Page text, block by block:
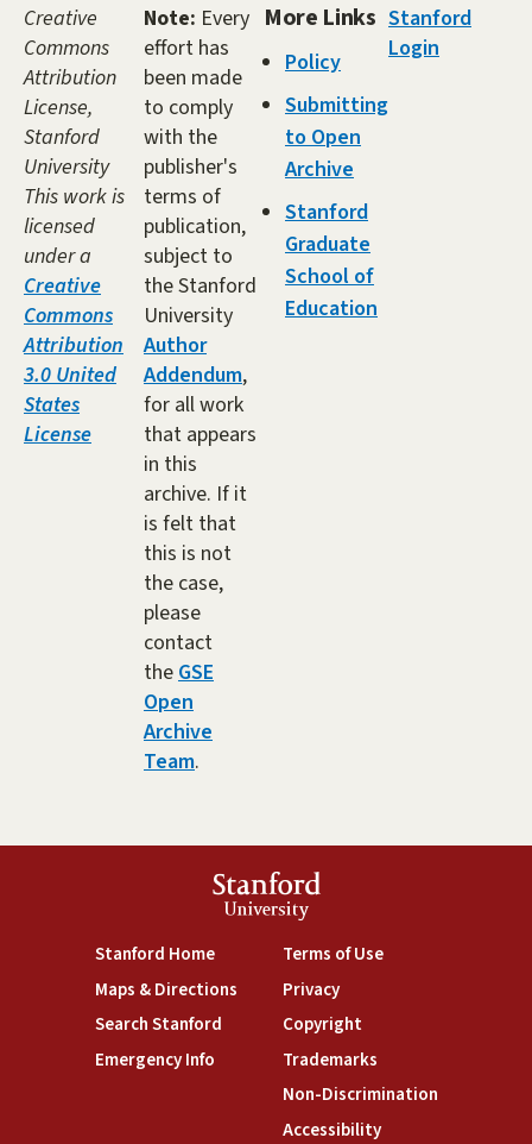
Creative
Commons
Attribution
License,
Stanford
University
This work is
licensed
under a
Creative
Commons
Attribution
3.0 United
States
License
Note: Every
effort has
been made
to comply
with the
publisher's
terms of
publication,
subject to
the Stanford
University
Author
Addendum,
for all work
that appears
in this
archive. If it
is felt that
this is not
the case,
please
contact
theGSE
Open
Archive
Team.
More Links
Policy
Submitting
to Open
Archive
Stanford
Graduate
School of
Education
Stanford
Login
Stanford
University
Stanford Home(link is external)
Maps & Directions(link is external)
Search Stanford(link is external)
Emergency Info(link is external)
Terms of Use(link is external)
Privacy(link is external)
Copyright(link is external)
Trademarks(link is external)
Non-Discrimination(link is
Accessibility(link is external)